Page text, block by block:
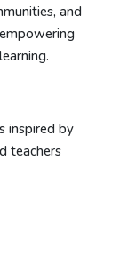
and
inspired by
teachers